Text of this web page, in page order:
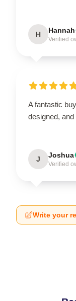
H Hannah
Verified
A fantastic
designed,
J Joshua
Verified
Write your